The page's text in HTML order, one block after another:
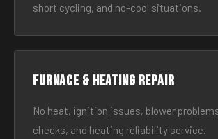
short cycling, and no-cool situations.
Furnace & Heating Repair
No heat, ignition issues, blower
checks, and heating reliability service.